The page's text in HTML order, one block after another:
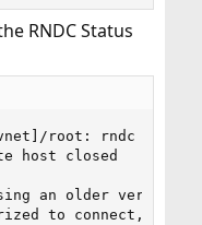
RNDC Status
root: rndc status
host closed
an older version of
to connect,